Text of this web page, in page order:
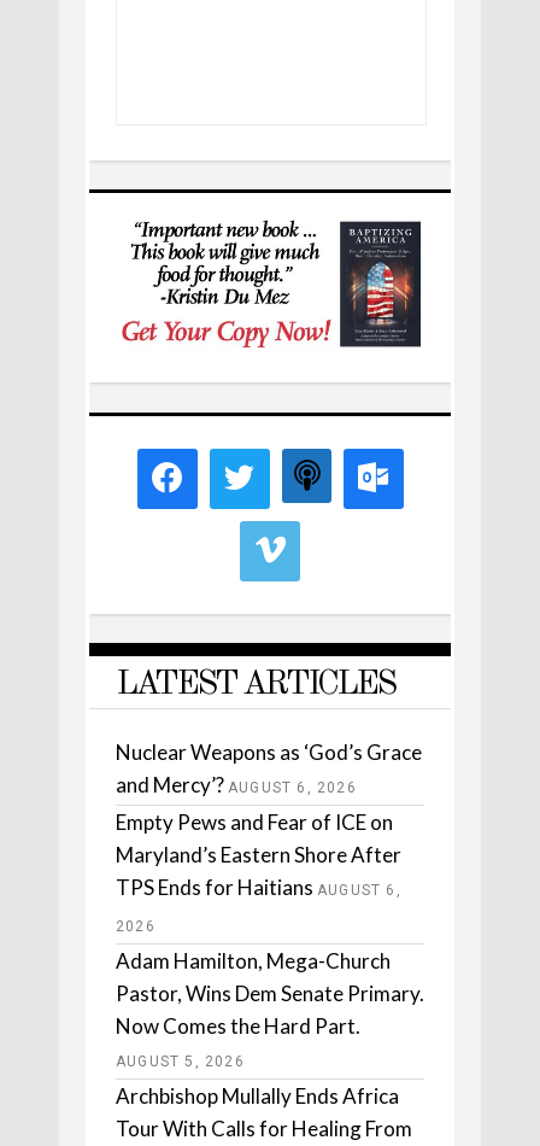
LATEST ARTICLES
Nuclear Weapons as ‘God’s Grace
and Mercy’? AUGUST 6, 2026
Empty Pews and Fear of ICE on
Maryland’s Eastern Shore After
TPS Ends for Haitians AUGUST 6,
2026
Adam Hamilton, Mega-Church
Pastor, Wins Dem Senate Primary.
Now Comes the Hard Part.
AUGUST 5, 2026
Archbishop Mullally Ends Africa
Tour With Calls for Healing From